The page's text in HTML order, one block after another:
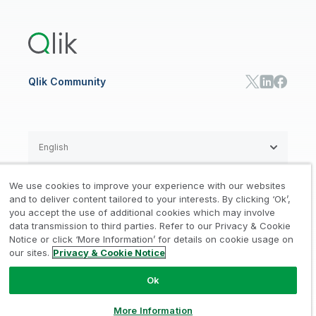
Manufacturing
Consumer Products
High Tech
Marketing
Product Intelligence
HR & People
IT
SOLUTION PARTNERS
Find a Partner
Global SIs
RESOURCE CENTER
Resource Library
Whitepapers & Ebooks
Webinars
Qlik Community
Legal / Privacy & Cookie Notice
Trademarks / Trust Terms of Use /
Do not Share my info
© 1993-2026 QlikTech International
AB, All Rights Reserved
English
We use cookies to improve your experience with our websites
and to deliver content tailored to your interests. By clicking ‘Ok’,
you accept the use of additional cookies which may involve
data transmission to third parties. Refer to our Privacy & Cookie
Notice or click ‘More Information’ for details on cookie usage on
our sites. Privacy & Cookie Notice
Ok
More Information